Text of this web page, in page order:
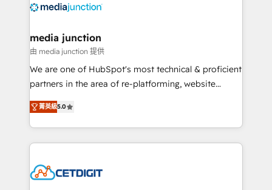
offer unparalleled insights. Operating in five
Mexico, USA, and Portugal—we've executed over a
hundred successful operations. Our approach,
rooted in RevOps principles, integrates analysis,
training, planning, and qualification. Leveraging
inbound marketing tactics, we focus on
understanding, nurturing, and converting leads.
competitive market.
media junction
由 media junction 提供
We are one of HubSpot's most technical & proficient
partners in the area of re-platforming, website
design & development. We specialize in multi-hub
implementations for mid-market & enterprise
companies. We are woman-owned, powered by
coffee, and we ❤️ dogs. We produce award-winning
Impact Award 🏆2022 Technical Expertise Impact
菁英級5.0